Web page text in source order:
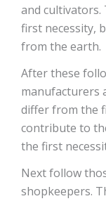
and cultivators.
first necessity,
from the earth.
After these
manufacturers
differ from the
contribute to
the first
Next follow
shopkeepers.